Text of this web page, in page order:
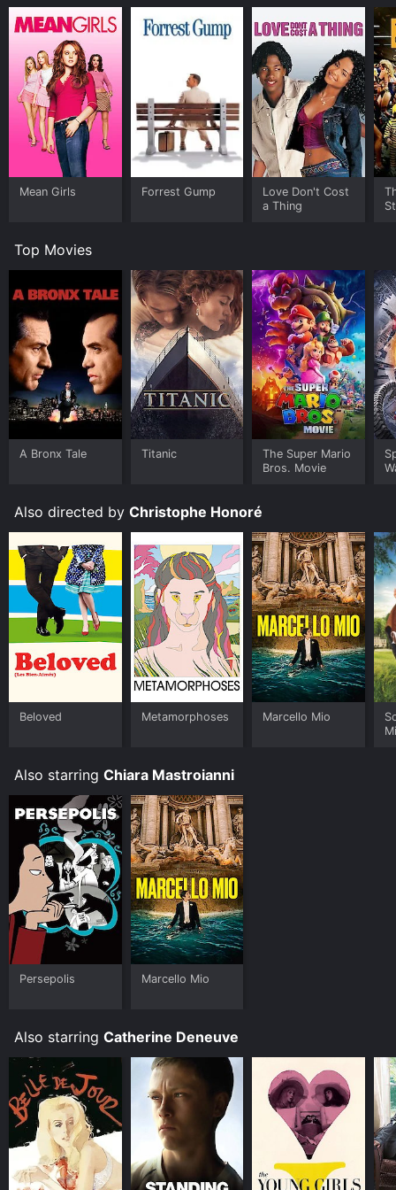
Mean Girls Forrest Gump
Love Don't Cost
a Thing
Top Movies
A Bronx Tale Titanic
The Super Mario
Bros. Movie
Also directed by Christophe Honoré
Beloved Metamorphoses Marcello Mio
Also starring Chiara Mastroianni
Persepolis Marcello Mio
Also starring Catherine Deneuve